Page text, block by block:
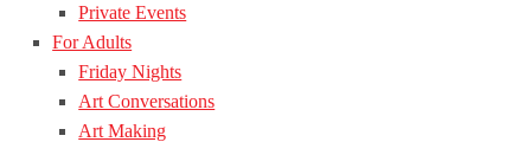
Private Events
For Adults
Friday Nights
Art Conversations
Art Making